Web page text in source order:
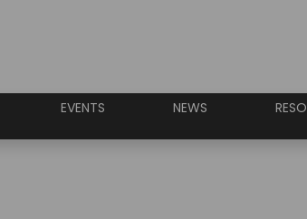
EVENTS NEWS